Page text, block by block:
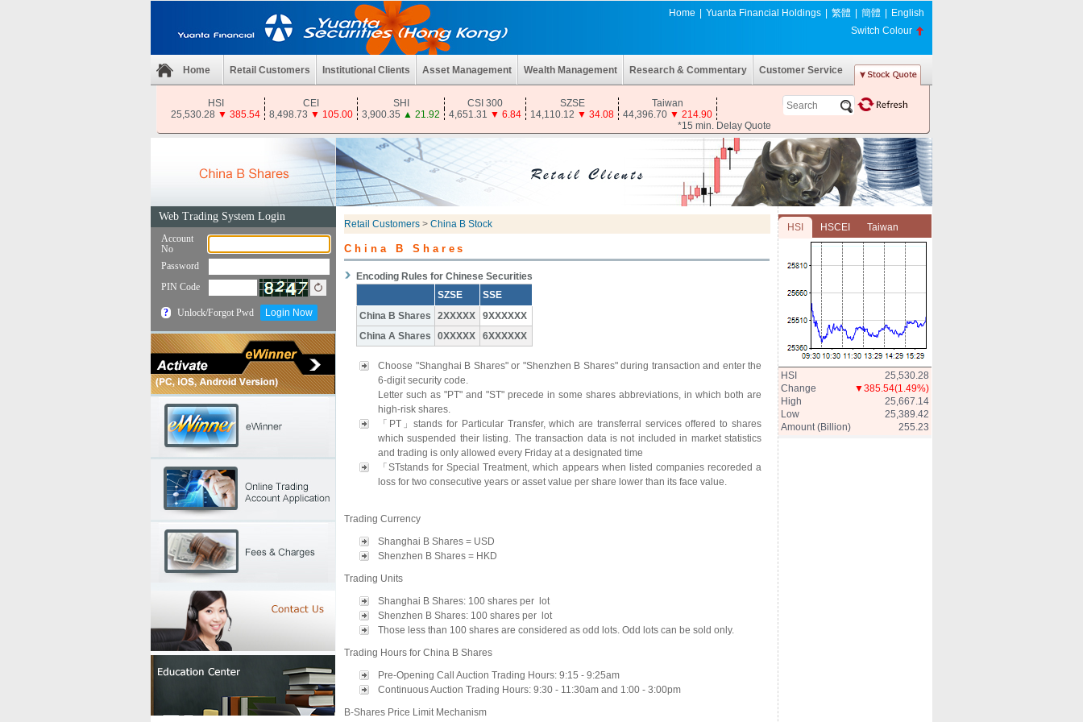
Home Yuanta Financial Holdings 繁體 簡體
English
Switch Colour
Home Retail Customers Institutional Clients Asset Management Wealth Management Research & Commentary Customer Service
HSI CEI SHI CSI 300 SZSE
Taiwan
25,530.28 ▼ 385.54 8,498.73 ▼ 105.00 3,900.35 ▲ 21.92 4,651.31 ▼ 6.84 14,110.12 ▼ 34.08 44,396.70 ▼ 214.90
*15 min. Delay Quote
Retail Customers > China B Stock
China B Shares
Encoding Rules for Chinese Securities
SZSE
SSE
China B Shares
2XXXXX
9XXXXXX
China A Shares
0XXXXX 6XXXXXX
Choose "Shanghai B Shares" or "Shenzhen B Shares" during transaction and enter the
6-digit security code.
Letter such as "PT" and "ST" precede in some shares abbreviations, in which both are
high-risk shares.
「PT」stands for Particular Transfer, which are transferral services offered to shares
which suspended their listing. The transaction data is not included in market statistics
and trading is only allowed every Friday at a designated time
「STstands for Special Treatment, which appears when listed companies recoreded a
loss for two consecutive years or asset value per share lower than its face value.
Trading Currency
Shanghai B Shares = USD
Shenzhen B Shares = HKD
Trading Units
Shanghai B Shares: 100 shares per lot
Shenzhen B Shares: 100 shares per lot
Those less than 100 shares are considered as odd lots. Odd lots can be sold only.
Trading Hours for China B Shares
Pre-Opening Call Auction Trading Hours: 9:15 - 9:25am
Continuous Auction Trading Hours: 9:30 - 11:30am and 1:00 - 3:00pm
B-Shares Price Limit Mechanism
HSI HSCEI Taiwan
HSI
25,530.28
Change
▼385.54(1.49%)
High
25,667.14
Low
25,389.42
Amount (Billion)
255.23